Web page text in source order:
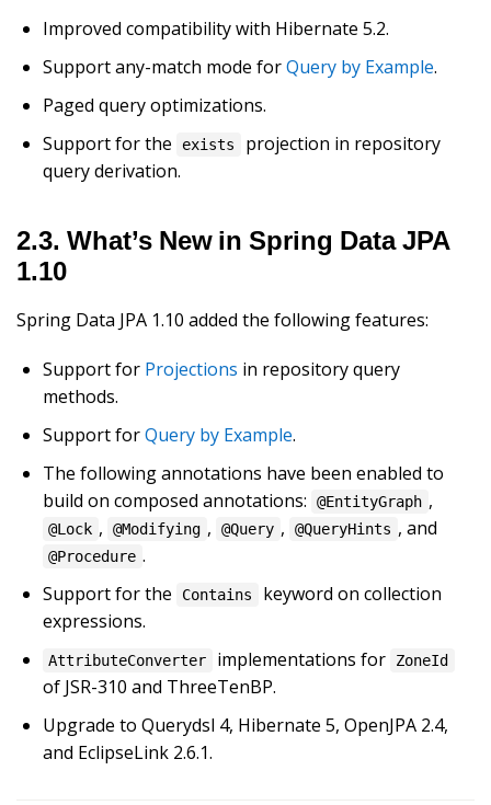
Improved compatibility with Hibernate 5.2.
Support any-match mode forQuery by Example.
Paged query optimizations.
Support for the
exists
projection in repository
query derivation.
2.3. What’s New in Spring Data JPA
1.10
Spring Data JPA 1.10 added the following features:
Support for Projections in repository query
methods.
Support forQuery by Example.
The following annotations have been enabled to
build on composed annotations:
@EntityGraph ,
@Lock , @Modifying , @Query , @QueryHints , and
@Procedure .
Support for the
Contains
keyword on collection
expressions.
AttributeConverter implementations for ZoneId
of JSR-310 and ThreeTenBP.
Upgrade to Querydsl 4, Hibernate 5, OpenJPA 2.4,
and EclipseLink 2.6.1.